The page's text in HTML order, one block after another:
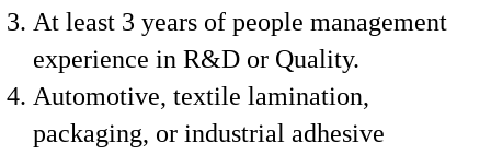
At least 3 years of people management
experience in R&D or Quality.
Automotive, textile lamination,
packaging, or industrial adhesive